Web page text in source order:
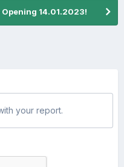
14.01.2023!
your report.